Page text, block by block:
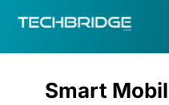
Smart